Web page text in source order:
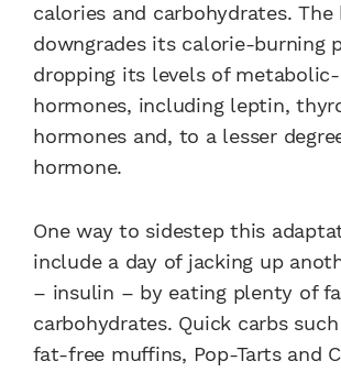
calories and carbohydrates. The
downgrades its calorie-burning
dropping its levels of
hormones, including leptin,
hormones and, to a lesser
hormone.
One way to sidestep this
include a day of jacking up
– insulin – by eating plenty of
carbohydrates. Quick carbs
fat-free muffins, Pop-Tarts and